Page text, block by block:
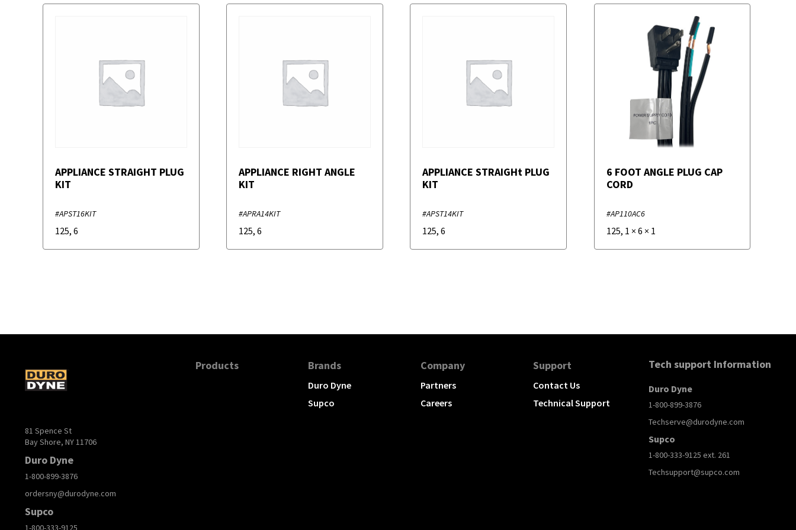
APPLIANCE STRAIGHT PLUG
KIT
#APST16KIT
125, 6
APPLIANCE RIGHT ANGLE
KIT
#APRA14KIT
125,6
APPLIANCE STRAIGHt PLUG
KIT
#APST14KIT
125,6
6 FOOT ANGLE PLUG CAP
CORD
#AP110AC6
125, 1 × 6 × 1
81 Spence St
Bay Shore, NY 11706
Duro Dyne
1-800-899-3876
ordersny@durodyne.com
Supco
1-800-333-9125
Products Brands
Duro Dyne
Supco
Company
Partners
Careers
Support
Contact Us
Technical Support
Tech support Information
Duro Dyne
1-800-899-3876
Techserve@durodyne.com
Supco
1-800-333-9125 ext. 261
Techsupport@supco.com